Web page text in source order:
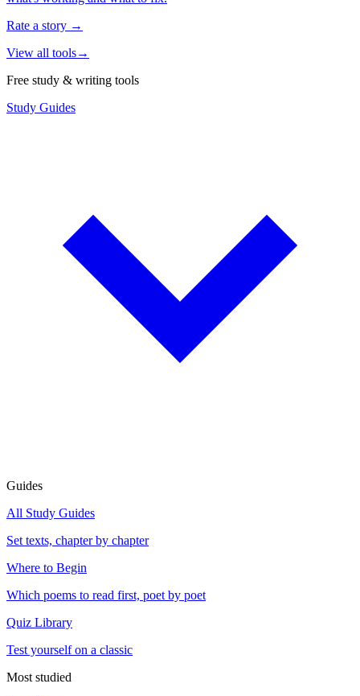
Rate a story →
View all tools→
Free study & writing tools
Study Guides
Guides
All Study Guides
Set texts, chapter by chapter
Where to Begin
Which poems to read first, poet by poet
Quiz Library
Test yourself on a classic
Most studied